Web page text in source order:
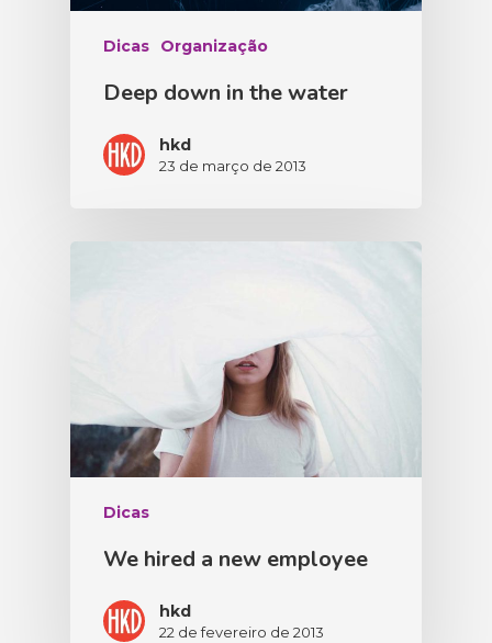
Dicas Organização
Deep down in the water
hkd
23 de março de 2013
Dicas
We hired a new employee
hkd
22 de fevereiro de 2013